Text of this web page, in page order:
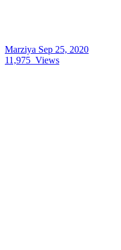
Marziya Sep 25, 2020
11,975 Views